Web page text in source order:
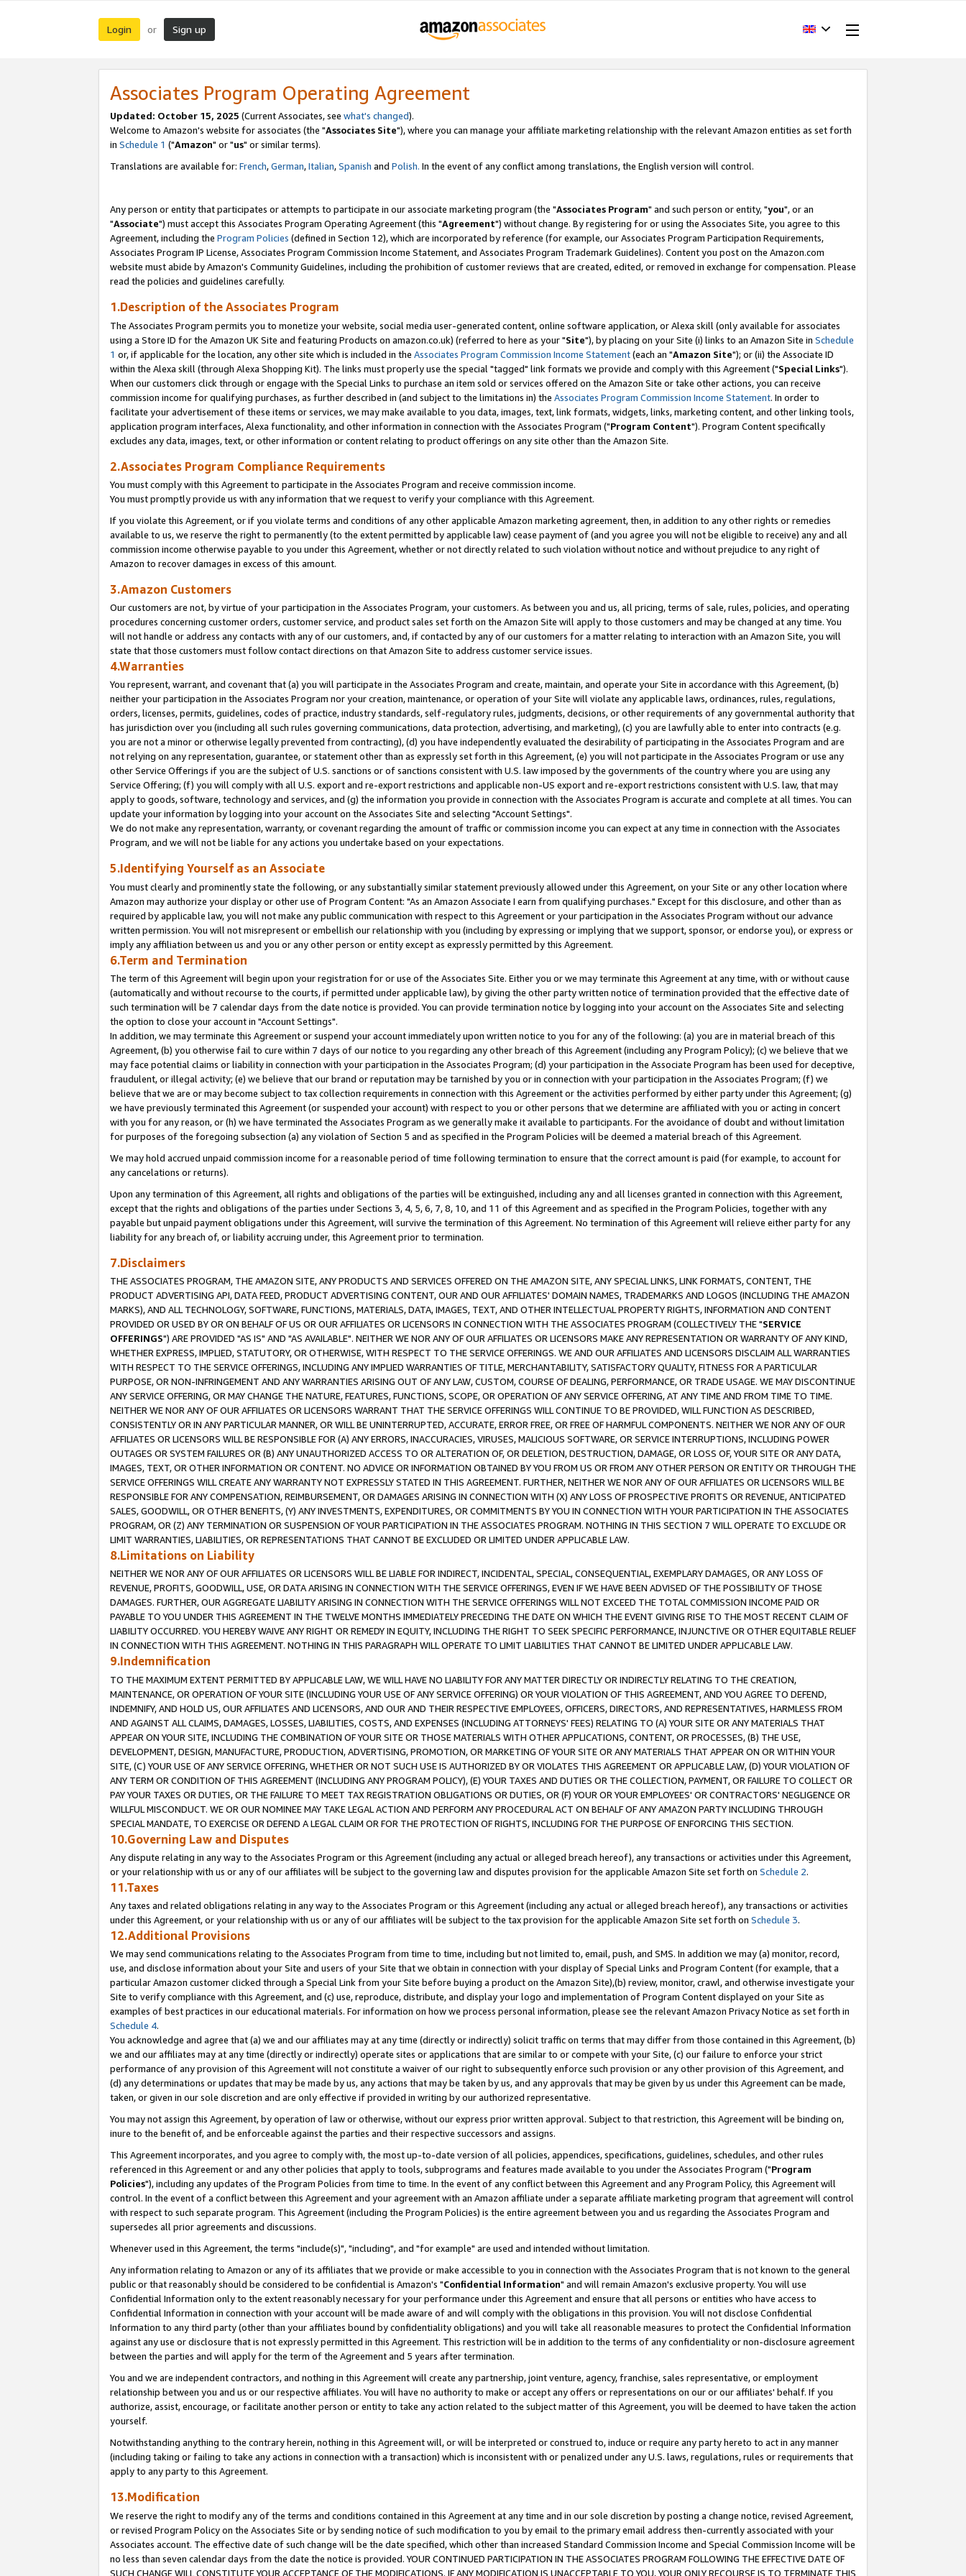
Login or Sign up
Associates Program Operating Agreement
Updated: October 15, 2025 (Current Associates, see what's changed).
Welcome to Amazon's website for associates (the "Associates Site"), where you can manage your affiliate marketing relationship with the relevant Amazon entities as set forth
in Schedule 1 ("Amazon" or "us" or similar terms).
Translations are available for: French,German,Italian,Spanish and Polish. In the event of any conflict among translations, the English version will control.
Any person or entity that participates or attempts to participate in our associate marketing program (the "Associates Program" and such person or entity, "you", or an
"Associate") must accept this Associates Program Operating Agreement (this "Agreement") without change. By registering for or using the Associates Site, you agree to this
Agreement, including the Program Policies (defined in Section 12), which are incorporated by reference (for example, our Associates Program Participation Requirements,
Associates Program IP License, Associates Program Commission Income Statement, and Associates Program Trademark Guidelines). Content you post on the Amazon.com
website must abide by Amazon's Community Guidelines, including the prohibition of customer reviews that are created, edited, or removed in exchange for compensation. Please
read the policies and guidelines carefully.
1.Description of the Associates Program
The Associates Program permits you to monetize your website, social media user-generated content, online software application, or Alexa skill (only available for associates
using a Store ID for the Amazon UK Site and featuring Products on amazon.co.uk) (referred to here as your "Site"), by placing on your Site (i) links to an Amazon Site in Schedule
1 or, if applicable for the location, any other site which is included in the Associates Program Commission Income Statement(each an "Amazon Site"); or (ii) the Associate ID
within the Alexa skill (through Alexa Shopping Kit). The links must properly use the special "tagged" link formats we provide and comply with this Agreement ("Special Links").
When our customers click through or engage with the Special Links to purchase an item sold or services offered on the Amazon Site or take other actions, you can receive
commission income for qualifying purchases, as further described in (and subject to the limitations in) the Associates Program Commission Income Statement. In order to
facilitate your advertisement of these items or services, we may make available to you data, images, text, link formats, widgets, links, marketing content, and other linking tools,
application program interfaces, Alexa functionality, and other information in connection with the Associates Program ("Program Content"). Program Content specifically
excludes any data, images, text, or other information or content relating to product offerings on any site other than the Amazon Site.
2.Associates Program Compliance Requirements
You must comply with this Agreement to participate in the Associates Program and receive commission income.
You must promptly provide us with any information that we request to verify your compliance with this Agreement.
If you violate this Agreement, or if you violate terms and conditions of any other applicable Amazon marketing agreement, then, in addition to any other rights or remedies
available to us, we reserve the right to permanently (to the extent permitted by applicable law) cease payment of (and you agree you will not be eligible to receive) any and all
commission income otherwise payable to you under this Agreement, whether or not directly related to such violation without notice and without prejudice to any right of
Amazon to recover damages in excess of this amount.
3.Amazon Customers
Our customers are not, by virtue of your participation in the Associates Program, your customers. As between you and us, all pricing, terms of sale, rules, policies, and operating
procedures concerning customer orders, customer service, and product sales set forth on the Amazon Site will apply to those customers and may be changed at any time. You
will not handle or address any contacts with any of our customers, and, if contacted by any of our customers for a matter relating to interaction with an Amazon Site, you will
state that those customers must follow contact directions on that Amazon Site to address customer service issues.
4.Warranties
You represent, warrant, and covenant that (a) you will participate in the Associates Program and create, maintain, and operate your Site in accordance with this Agreement, (b)
neither your participation in the Associates Program nor your creation, maintenance, or operation of your Site will violate any applicable laws, ordinances, rules, regulations,
orders, licenses, permits, guidelines, codes of practice, industry standards, self-regulatory rules, judgments, decisions, or other requirements of any governmental authority that
has jurisdiction over you (including all such rules governing communications, data protection, advertising, and marketing), (c) you are lawfully able to enter into contracts (e.g.
you are not a minor or otherwise legally prevented from contracting), (d) you have independently evaluated the desirability of participating in the Associates Program and are
not relying on any representation, guarantee, or statement other than as expressly set forth in this Agreement, (e) you will not participate in the Associates Program or use any
other Service Offerings if you are the subject of U.S. sanctions or of sanctions consistent with U.S. law imposed by the governments of the country where you are using any
Service Offering; (f) you will comply with all U.S. export and re-export restrictions and applicable non-US export and re-export restrictions consistent with U.S. law, that may
apply to goods, software, technology and services, and (g) the information you provide in connection with the Associates Program is accurate and complete at all times. You can
update your information by logging into your account on the Associates Site and selecting "Account Settings".
We do not make any representation, warranty, or covenant regarding the amount of traffic or commission income you can expect at any time in connection with the Associates
Program, and we will not be liable for any actions you undertake based on your expectations.
5.Identifying Yourself as an Associate
You must clearly and prominently state the following, or any substantially similar statement previously allowed under this Agreement, on your Site or any other location where
Amazon may authorize your display or other use of Program Content: "As an Amazon Associate I earn from qualifying purchases." Except for this disclosure, and other than as
required by applicable law, you will not make any public communication with respect to this Agreement or your participation in the Associates Program without our advance
written permission. You will not misrepresent or embellish our relationship with you (including by expressing or implying that we support, sponsor, or endorse you), or express or
imply any affiliation between us and you or any other person or entity except as expressly permitted by this Agreement.
6.Term and Termination
The term of this Agreement will begin upon your registration for or use of the Associates Site. Either you or we may terminate this Agreement at any time, with or without cause
(automatically and without recourse to the courts, if permitted under applicable law), by giving the other party written notice of termination provided that the effective date of
such termination will be 7 calendar days from the date notice is provided. You can provide termination notice by logging into your account on the Associates Site and selecting
the option to close your account in "Account Settings".
In addition, we may terminate this Agreement or suspend your account immediately upon written notice to you for any of the following: (a) you are in material breach of this
Agreement, (b) you otherwise fail to cure within 7 days of our notice to you regarding any other breach of this Agreement (including any Program Policy); (c) we believe that we
may face potential claims or liability in connection with your participation in the Associates Program; (d) your participation in the Associate Program has been used for deceptive,
fraudulent, or illegal activity; (e) we believe that our brand or reputation may be tarnished by you or in connection with your participation in the Associates Program; (f) we
believe that we are or may become subject to tax collection requirements in connection with this Agreement or the activities performed by either party under this Agreement; (g)
we have previously terminated this Agreement (or suspended your account) with respect to you or other persons that we determine are affiliated with you or acting in concert
with you for any reason, or (h) we have terminated the Associates Program as we generally make it available to participants. For the avoidance of doubt and without limitation
for purposes of the foregoing subsection (a) any violation of Section 5 and as specified in the Program Policies will be deemed a material breach of this Agreement.
We may hold accrued unpaid commission income for a reasonable period of time following termination to ensure that the correct amount is paid (for example, to account for
any cancelations or returns).
Upon any termination of this Agreement, all rights and obligations of the parties will be extinguished, including any and all licenses granted in connection with this Agreement,
except that the rights and obligations of the parties under Sections 3, 4, 5, 6, 7, 8, 10, and 11 of this Agreement and as specified in the Program Policies, together with any
payable but unpaid payment obligations under this Agreement, will survive the termination of this Agreement. No termination of this Agreement will relieve either party for any
liability for any breach of, or liability accruing under, this Agreement prior to termination.
7.Disclaimers
THE ASSOCIATES PROGRAM, THE AMAZON SITE, ANY PRODUCTS AND SERVICES OFFERED ON THE AMAZON SITE, ANY SPECIAL LINKS, LINK FORMATS, CONTENT, THE
PRODUCT ADVERTISING API, DATA FEED, PRODUCT ADVERTISING CONTENT, OUR AND OUR AFFILIATES' DOMAIN NAMES, TRADEMARKS AND LOGOS (INCLUDING THE AMAZON
MARKS), AND ALL TECHNOLOGY, SOFTWARE, FUNCTIONS, MATERIALS, DATA, IMAGES, TEXT, AND OTHER INTELLECTUAL PROPERTY RIGHTS, INFORMATION AND CONTENT
PROVIDED OR USED BY OR ON BEHALF OF US OR OUR AFFILIATES OR LICENSORS IN CONNECTION WITH THE ASSOCIATES PROGRAM (COLLECTIVELY THE "SERVICE
OFFERINGS") ARE PROVIDED "AS IS" AND "AS AVAILABLE". NEITHER WE NOR ANY OF OUR AFFILIATES OR LICENSORS MAKE ANY REPRESENTATION OR WARRANTY OF ANY KIND,
WHETHER EXPRESS, IMPLIED, STATUTORY, OR OTHERWISE, WITH RESPECT TO THE SERVICE OFFERINGS. WE AND OUR AFFILIATES AND LICENSORS DISCLAIM ALL WARRANTIES
WITH RESPECT TO THE SERVICE OFFERINGS, INCLUDING ANY IMPLIED WARRANTIES OF TITLE, MERCHANTABILITY, SATISFACTORY QUALITY, FITNESS FOR A PARTICULAR
PURPOSE, OR NON-INFRINGEMENT AND ANY WARRANTIES ARISING OUT OF ANY LAW, CUSTOM, COURSE OF DEALING, PERFORMANCE, OR TRADE USAGE. WE MAY DISCONTINUE
ANY SERVICE OFFERING, OR MAY CHANGE THE NATURE, FEATURES, FUNCTIONS, SCOPE, OR OPERATION OF ANY SERVICE OFFERING, AT ANY TIME AND FROM TIME TO TIME.
NEITHER WE NOR ANY OF OUR AFFILIATES OR LICENSORS WARRANT THAT THE SERVICE OFFERINGS WILL CONTINUE TO BE PROVIDED, WILL FUNCTION AS DESCRIBED,
CONSISTENTLY OR IN ANY PARTICULAR MANNER, OR WILL BE UNINTERRUPTED, ACCURATE, ERROR FREE, OR FREE OF HARMFUL COMPONENTS. NEITHER WE NOR ANY OF OUR
AFFILIATES OR LICENSORS WILL BE RESPONSIBLE FOR (A) ANY ERRORS, INACCURACIES, VIRUSES, MALICIOUS SOFTWARE, OR SERVICE INTERRUPTIONS, INCLUDING POWER
OUTAGES OR SYSTEM FAILURES OR (B) ANY UNAUTHORIZED ACCESS TO OR ALTERATION OF, OR DELETION, DESTRUCTION, DAMAGE, OR LOSS OF, YOUR SITE OR ANY DATA,
IMAGES, TEXT, OR OTHER INFORMATION OR CONTENT. NO ADVICE OR INFORMATION OBTAINED BY YOU FROM US OR FROM ANY OTHER PERSON OR ENTITY OR THROUGH THE
SERVICE OFFERINGS WILL CREATE ANY WARRANTY NOT EXPRESSLY STATED IN THIS AGREEMENT. FURTHER, NEITHER WE NOR ANY OF OUR AFFILIATES OR LICENSORS WILL BE
RESPONSIBLE FOR ANY COMPENSATION, REIMBURSEMENT, OR DAMAGES ARISING IN CONNECTION WITH (X) ANY LOSS OF PROSPECTIVE PROFITS OR REVENUE, ANTICIPATED
SALES, GOODWILL, OR OTHER BENEFITS, (Y) ANY INVESTMENTS, EXPENDITURES, OR COMMITMENTS BY YOU IN CONNECTION WITH YOUR PARTICIPATION IN THE ASSOCIATES
PROGRAM, OR (Z) ANY TERMINATION OR SUSPENSION OF YOUR PARTICIPATION IN THE ASSOCIATES PROGRAM. NOTHING IN THIS SECTION 7 WILL OPERATE TO EXCLUDE OR
LIMIT WARRANTIES, LIABILITIES, OR REPRESENTATIONS THAT CANNOT BE EXCLUDED OR LIMITED UNDER APPLICABLE LAW.
8.Limitations on Liability
NEITHER WE NOR ANY OF OUR AFFILIATES OR LICENSORS WILL BE LIABLE FOR INDIRECT, INCIDENTAL, SPECIAL, CONSEQUENTIAL, EXEMPLARY DAMAGES, OR ANY LOSS OF
REVENUE, PROFITS, GOODWILL, USE, OR DATA ARISING IN CONNECTION WITH THE SERVICE OFFERINGS, EVEN IF WE HAVE BEEN ADVISED OF THE POSSIBILITY OF THOSE
DAMAGES. FURTHER, OUR AGGREGATE LIABILITY ARISING IN CONNECTION WITH THE SERVICE OFFERINGS WILL NOT EXCEED THE TOTAL COMMISSION INCOME PAID OR
PAYABLE TO YOU UNDER THIS AGREEMENT IN THE TWELVE MONTHS IMMEDIATELY PRECEDING THE DATE ON WHICH THE EVENT GIVING RISE TO THE MOST RECENT CLAIM OF
LIABILITY OCCURRED. YOU HEREBY WAIVE ANY RIGHT OR REMEDY IN EQUITY, INCLUDING THE RIGHT TO SEEK SPECIFIC PERFORMANCE, INJUNCTIVE OR OTHER EQUITABLE RELIEF
IN CONNECTION WITH THIS AGREEMENT. NOTHING IN THIS PARAGRAPH WILL OPERATE TO LIMIT LIABILITIES THAT CANNOT BE LIMITED UNDER APPLICABLE LAW.
9.Indemnification
TO THE MAXIMUM EXTENT PERMITTED BY APPLICABLE LAW, WE WILL HAVE NO LIABILITY FOR ANY MATTER DIRECTLY OR INDIRECTLY RELATING TO THE CREATION,
MAINTENANCE, OR OPERATION OF YOUR SITE (INCLUDING YOUR USE OF ANY SERVICE OFFERING) OR YOUR VIOLATION OF THIS AGREEMENT, AND YOU AGREE TO DEFEND,
INDEMNIFY, AND HOLD US, OUR AFFILIATES AND LICENSORS, AND OUR AND THEIR RESPECTIVE EMPLOYEES, OFFICERS, DIRECTORS, AND REPRESENTATIVES, HARMLESS FROM
AND AGAINST ALL CLAIMS, DAMAGES, LOSSES, LIABILITIES, COSTS, AND EXPENSES (INCLUDING ATTORNEYS' FEES) RELATING TO (A) YOUR SITE OR ANY MATERIALS THAT
APPEAR ON YOUR SITE, INCLUDING THE COMBINATION OF YOUR SITE OR THOSE MATERIALS WITH OTHER APPLICATIONS, CONTENT, OR PROCESSES, (B) THE USE,
DEVELOPMENT, DESIGN, MANUFACTURE, PRODUCTION, ADVERTISING, PROMOTION, OR MARKETING OF YOUR SITE OR ANY MATERIALS THAT APPEAR ON OR WITHIN YOUR
SITE, (C) YOUR USE OF ANY SERVICE OFFERING, WHETHER OR NOT SUCH USE IS AUTHORIZED BY OR VIOLATES THIS AGREEMENT OR APPLICABLE LAW, (D) YOUR VIOLATION OF
ANY TERM OR CONDITION OF THIS AGREEMENT (INCLUDING ANY PROGRAM POLICY), (E) YOUR TAXES AND DUTIES OR THE COLLECTION, PAYMENT, OR FAILURE TO COLLECT OR
PAY YOUR TAXES OR DUTIES, OR THE FAILURE TO MEET TAX REGISTRATION OBLIGATIONS OR DUTIES, OR (F) YOUR OR YOUR EMPLOYEES' OR CONTRACTORS' NEGLIGENCE OR
WILLFUL MISCONDUCT. WE OR OUR NOMINEE MAY TAKE LEGAL ACTION AND PERFORM ANY PROCEDURAL ACT ON BEHALF OF ANY AMAZON PARTY INCLUDING THROUGH
SPECIAL MANDATE, TO EXERCISE OR DEFEND A LEGAL CLAIM OR FOR THE PROTECTION OF RIGHTS, INCLUDING FOR THE PURPOSE OF ENFORCING THIS SECTION.
10.Governing Law and Disputes
Any dispute relating in any way to the Associates Program or this Agreement (including any actual or alleged breach hereof), any transactions or activities under this Agreement,
or your relationship with us or any of our affiliates will be subject to the governing law and disputes provision for the applicable Amazon Site set forth on Schedule 2.
11.Taxes
Any taxes and related obligations relating in any way to the Associates Program or this Agreement (including any actual or alleged breach hereof), any transactions or activities
under this Agreement, or your relationship with us or any of our affiliates will be subject to the tax provision for the applicable Amazon Site set forth on Schedule 3.
12.Additional Provisions
We may send communications relating to the Associates Program from time to time, including but not limited to, email, push, and SMS. In addition we may (a) monitor, record,
use, and disclose information about your Site and users of your Site that we obtain in connection with your display of Special Links and Program Content (for example, that a
particular Amazon customer clicked through a Special Link from your Site before buying a product on the Amazon Site),(b) review, monitor, crawl, and otherwise investigate your
Site to verify compliance with this Agreement, and (c) use, reproduce, distribute, and display your logo and implementation of Program Content displayed on your Site as
examples of best practices in our educational materials. For information on how we process personal information, please see the relevant Amazon Privacy Notice as set forth in
Schedule 4.
You acknowledge and agree that (a) we and our affiliates may at any time (directly or indirectly) solicit traffic on terms that may differ from those contained in this Agreement, (b)
we and our affiliates may at any time (directly or indirectly) operate sites or applications that are similar to or compete with your Site, (c) our failure to enforce your strict
performance of any provision of this Agreement will not constitute a waiver of our right to subsequently enforce such provision or any other provision of this Agreement, and
(d) any determinations or updates that may be made by us, any actions that may be taken by us, and any approvals that may be given by us under this Agreement can be made,
taken, or given in our sole discretion and are only effective if provided in writing by our authorized representative.
You may not assign this Agreement, by operation of law or otherwise, without our express prior written approval. Subject to that restriction, this Agreement will be binding on,
inure to the benefit of, and be enforceable against the parties and their respective successors and assigns.
This Agreement incorporates, and you agree to comply with, the most up-to-date version of all policies, appendices, specifications, guidelines, schedules, and other rules
referenced in this Agreement or and any other policies that apply to tools, subprograms and features made available to you under the Associates Program ("Program
Policies"), including any updates of the Program Policies from time to time. In the event of any conflict between this Agreement and any Program Policy, this Agreement will
control. In the event of a conflict between this Agreement and your agreement with an Amazon affiliate under a separate affiliate marketing program that agreement will control
with respect to such separate program. This Agreement (including the Program Policies) is the entire agreement between you and us regarding the Associates Program and
supersedes all prior agreements and discussions.
Whenever used in this Agreement, the terms "include(s)", "including", and "for example" are used and intended without limitation.
Any information relating to Amazon or any of its affiliates that we provide or make accessible to you in connection with the Associates Program that is not known to the general
public or that reasonably should be considered to be confidential is Amazon's "Confidential Information" and will remain Amazon's exclusive property. You will use
Confidential Information only to the extent reasonably necessary for your performance under this Agreement and ensure that all persons or entities who have access to
Confidential Information in connection with your account will be made aware of and will comply with the obligations in this provision. You will not disclose Confidential
Information to any third party (other than your affiliates bound by confidentiality obligations) and you will take all reasonable measures to protect the Confidential Information
against any use or disclosure that is not expressly permitted in this Agreement. This restriction will be in addition to the terms of any confidentiality or non-disclosure agreement
between the parties and will apply for the term of the Agreement and 5 years after termination.
You and we are independent contractors, and nothing in this Agreement will create any partnership, joint venture, agency, franchise, sales representative, or employment
relationship between you and us or our respective affiliates. You will have no authority to make or accept any offers or representations on our or our affiliates' behalf. If you
authorize, assist, encourage, or facilitate another person or entity to take any action related to the subject matter of this Agreement, you will be deemed to have taken the action
yourself.
Notwithstanding anything to the contrary herein, nothing in this Agreement will, or will be interpreted or construed to, induce or require any party hereto to act in any manner
(including taking or failing to take any actions in connection with a transaction) which is inconsistent with or penalized under any U.S. laws, regulations, rules or requirements that
apply to any party to this Agreement.
13.Modification
We reserve the right to modify any of the terms and conditions contained in this Agreement at any time and in our sole discretion by posting a change notice, revised Agreement,
or revised Program Policy on the Associates Site or by sending notice of such modification to you by email to the primary email address then-currently associated with your
Associates account. The effective date of such change will be the date specified, which other than increased Standard Commission Income and Special Commission Income will be
no less than seven calendar days from the date the notice is provided. YOUR CONTINUED PARTICIPATION IN THE ASSOCIATES PROGRAM FOLLOWING THE EFFECTIVE DATE OF
SUCH CHANGE WILL CONSTITUTE YOUR ACCEPTANCE OF THE MODIFICATIONS. IF ANY MODIFICATION IS UNACCEPTABLE TO YOU, YOUR ONLY RECOURSE IS TO TERMINATE THIS